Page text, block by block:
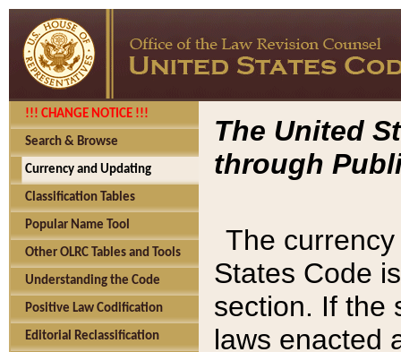
!!! CHANGE NOTICE !!!
Search & Browse
Currency and Updating
Classification Tables
Popular Name Tool
Other OLRC Tables and Tools
Understanding the Code
Positive Law Codification
Editorial Reclassification
The United
through
The
States Code
section. If the
laws enacted